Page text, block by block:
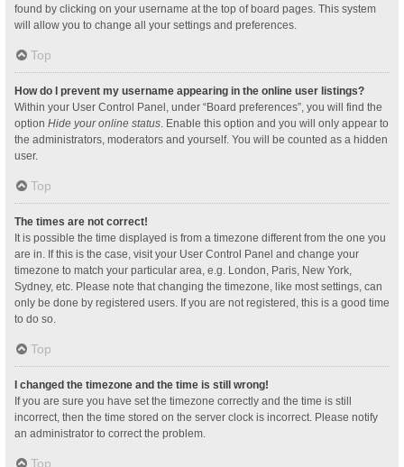
found by clicking on your username at the top of board pages. This system
will allow you to change all your settings and preferences.
Top
How do I prevent my username appearing in the online user listings?
Within your User Control Panel, under “Board preferences”, you will find the
option Hide your online status. Enable this option and you will only appear to
the administrators, moderators and yourself. You will be counted as a hidden
user.
Top
The times are not correct!
It is possible the time displayed is from a timezone different from the one you
are in. If this is the case, visit your User Control Panel and change your
timezone to match your particular area, e.g. London, Paris, New York,
Sydney, etc. Please note that changing the timezone, like most settings, can
only be done by registered users. If you are not registered, this is a good time
to do so.
Top
I changed the timezone and the time is still wrong!
If you are sure you have set the timezone correctly and the time is still
incorrect, then the time stored on the server clock is incorrect. Please notify
an administrator to correct the problem.
Top